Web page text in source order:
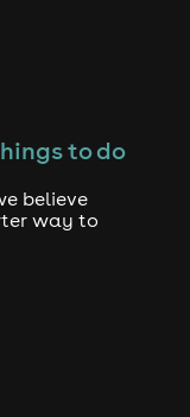
to do
believe
way to